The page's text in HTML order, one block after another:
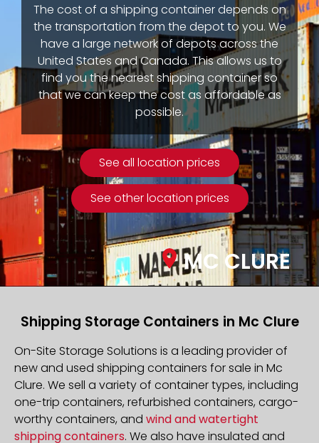
The cost of a shipping container depends on
the transportation from the depot to you. We
have a large network of depots across the
United States and Canada. This allows us to
find you the nearest shipping container so
that we can keep the cost as affordable as
possible.
See all location prices
See other location prices
MC CLURE
Shipping Storage Containers in Mc Clure
On-Site Storage Solutions is a leading provider of
new and used shipping containers for sale in Mc
Clure. We sell a variety of container types, including
one-trip containers, refurbished containers, cargo-
worthy containers, and wind and watertight
shipping containers. We also have insulated and